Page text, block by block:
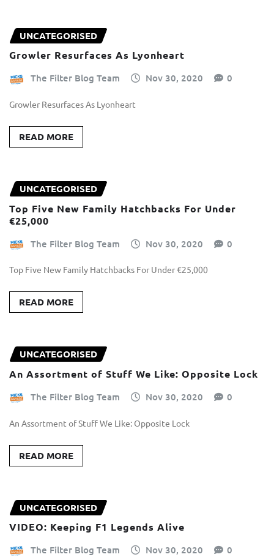
UNCATEGORISED
Growler Resurfaces As Lyonheart
The Filter Blog Team Nov 30, 2020 0
Growler Resurfaces As Lyonheart
READ MORE
UNCATEGORISED
Top Five New Family Hatchbacks For Under
€25,000
The Filter Blog Team Nov 30, 2020 0
Top Five New Family Hatchbacks For Under €25,000
READ MORE
UNCATEGORISED
An Assortment of Stuff We Like: Opposite Lock
The Filter Blog Team Nov 30, 2020 0
An Assortment of Stuff We Like: Opposite Lock
READ MORE
UNCATEGORISED
VIDEO: Keeping F1 Legends Alive
The Filter Blog Team Nov 30, 2020 0